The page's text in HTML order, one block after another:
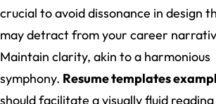
crucial to avoid dissonance in design
may detract from your career
Maintain clarity, akin to a harmonious
symphony. Resume templates
should facilitate a visually fluid reading